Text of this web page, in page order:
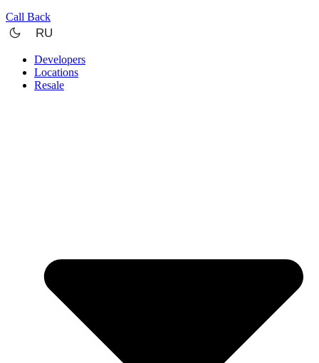
Call Back
RU
Developers
Locations
Resale